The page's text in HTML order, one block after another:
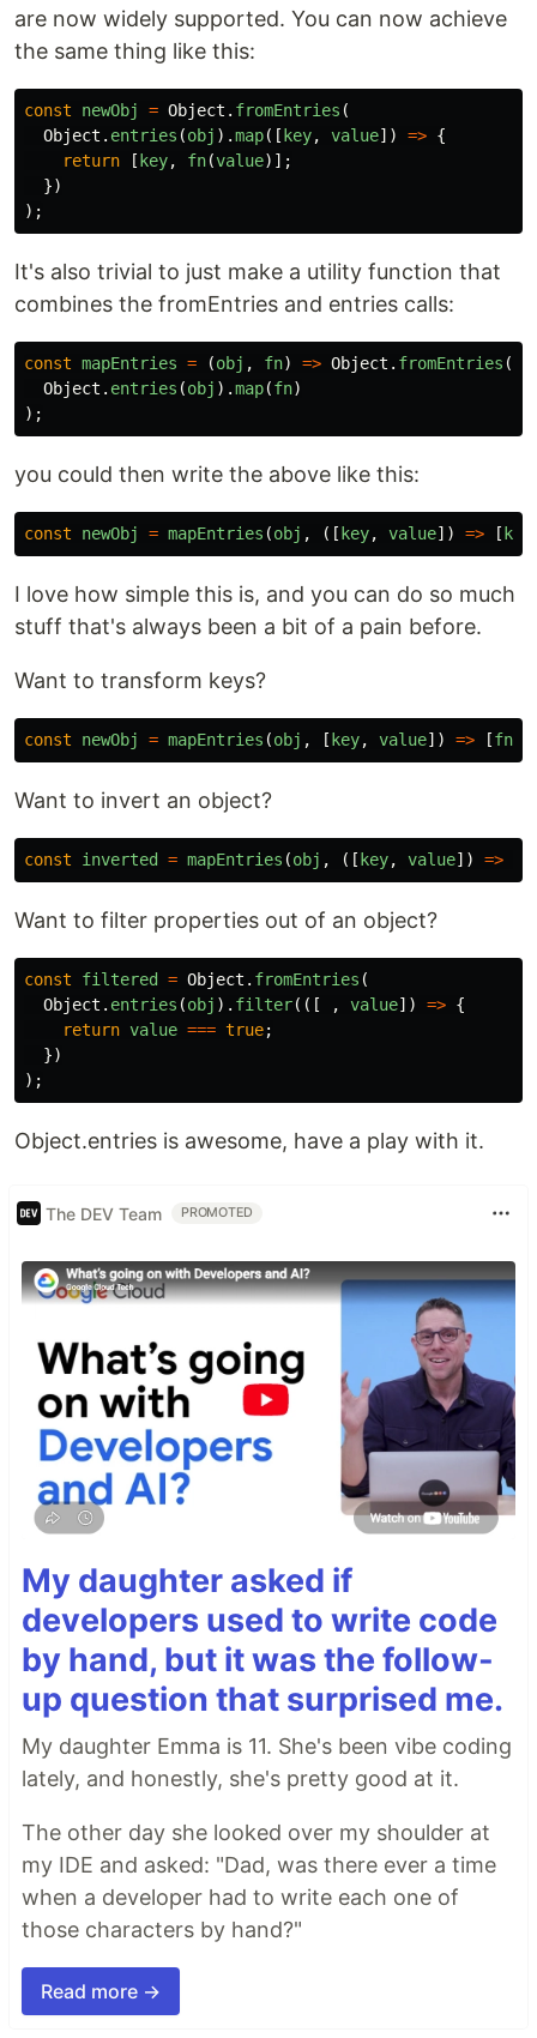
are now widely supported. You can now achieve
the same thing like this:
const newObj = Object . fromEntries (
Object . entries (obj ).map([ key, value]) => {
return
[ key, fn(value)];
})
);
It's also trivial to just make a utility function that
combines the fromEntries and entries calls:
const mapEntries = (obj , fn) => Object . fromEntries (
Object . entries (obj ).map(fn)
);
you could then write the above like this:
const newObj = mapEntries (obj , ([ key, value]) => [ key
I love how simple this is, and you can do so much
stuff that's always been a bit of a pain before.
Want to transform keys?
const newObj = mapEntries (obj , [ key, value]) => [fn
Want to invert an object?
const inverted = mapEntries (obj , ([ key, value]) =>
Want to filter properties out of an object?
const filtered = Object . fromEntries (
Object . entries (obj ). filter(([ , value]) => {
return value === true;
})
);
Object.entries is awesome, have a play with it.
The DEV Team PROMOTED
My daughter asked if
developers used to write code
by hand, but it was the follow-
up question that surprised me.
My daughter Emma is 11. She's been vibe coding
lately, and honestly, she's pretty good at it.
The other day she looked over my shoulder at
my IDE and asked: "Dad, was there ever a time
when a developer had to write each one of
those characters by hand?"
Read more →